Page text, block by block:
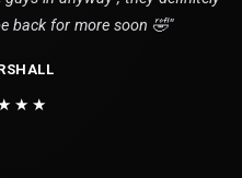
back for more soon 🤣"